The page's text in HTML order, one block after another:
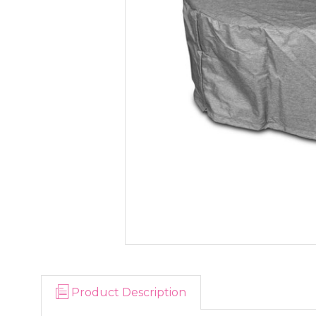
Product Description